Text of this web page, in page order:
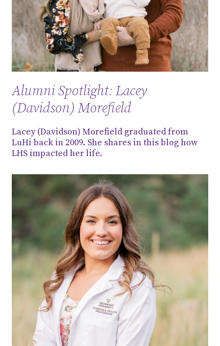
Alumni Spotlight: Lacey
(Davidson) Morefield
Lacey (Davidson) Morefield graduated from
LuHi back in 2009. She shares in this blog how
LHS impacted her life.